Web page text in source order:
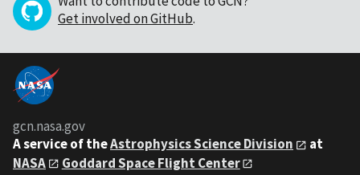
Get involved on GitHub.
gcn.nasa.gov
A service of theAstrophysics Science Division
at
NASA
Goddard Space Flight Center